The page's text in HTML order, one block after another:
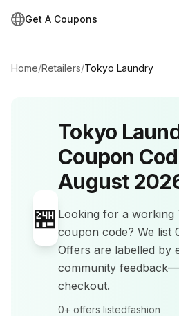
Get A Coupons
Home/Retailers/Tokyo Laundry
🏪
Tokyo
Coupon
August
Looking for a working
coupon code? We list
Offers are labelled by
community
checkout.
0+ offers listedfashion